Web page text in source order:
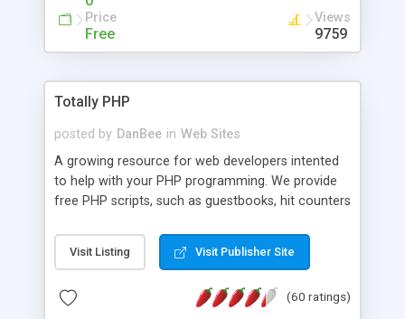
and demo our software on our home page for
Price
Free
Views
9759
Totally PHP
posted by DanBee in Web Sites
A growing resource for web developers intented
to help with your PHP programming. We provide
free PHP scripts, such as guestbooks, hit counters
Visit Listing Visit Publisher Site
(60 ratings)